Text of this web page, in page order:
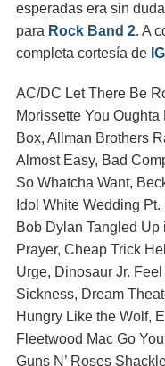
esperadas era sin
para Rock Band 2. A
completa cortesía de
AC/DC Let There Be
Morissette You
Box, Allman Brothers
Almost Easy, Bad
So Whatcha Want,
Idol White Wedding
Bob Dylan Tangled Up
Prayer, Cheap Trick
Urge, Dinosaur Jr.
Sickness, Dream
Hungry Like the Wolf,
Fleetwood Mac Go
Guns N’ Roses